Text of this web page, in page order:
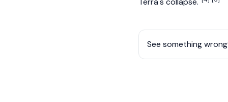
See something